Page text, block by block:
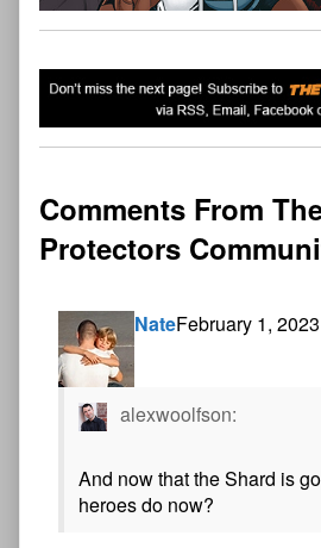
Comments From
Protectors
NateFebruary 1, 2023
alexwoolfson:
And now that the Shard is
heroes do now?